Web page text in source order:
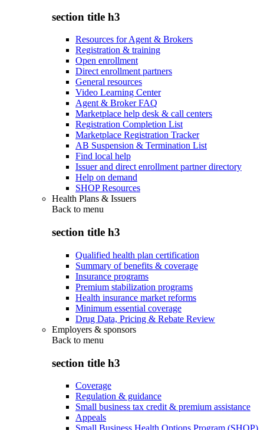
section title h3
Resources for Agent & Brokers
Registration & training
Open enrollment
Direct enrollment partners
General resources
Video Learning Center
Agent & Broker FAQ
Marketplace help desk & call centers
Registration Completion List
Marketplace Registration Tracker
AB Suspension & Termination List
Find local help
Issuer and direct enrollment partner directory
Help on demand
SHOP Resources
Health Plans & Issuers
Back to menu
section title h3
Qualified health plan certification
Summary of benefits & coverage
Insurance programs
Premium stabilization programs
Health insurance market reforms
Minimum essential coverage
Drug Data, Pricing & Rebate Review
Employers & sponsors
Back to menu
section title h3
Coverage
Regulation & guidance
Small business tax credit & premium assistance
Appeals